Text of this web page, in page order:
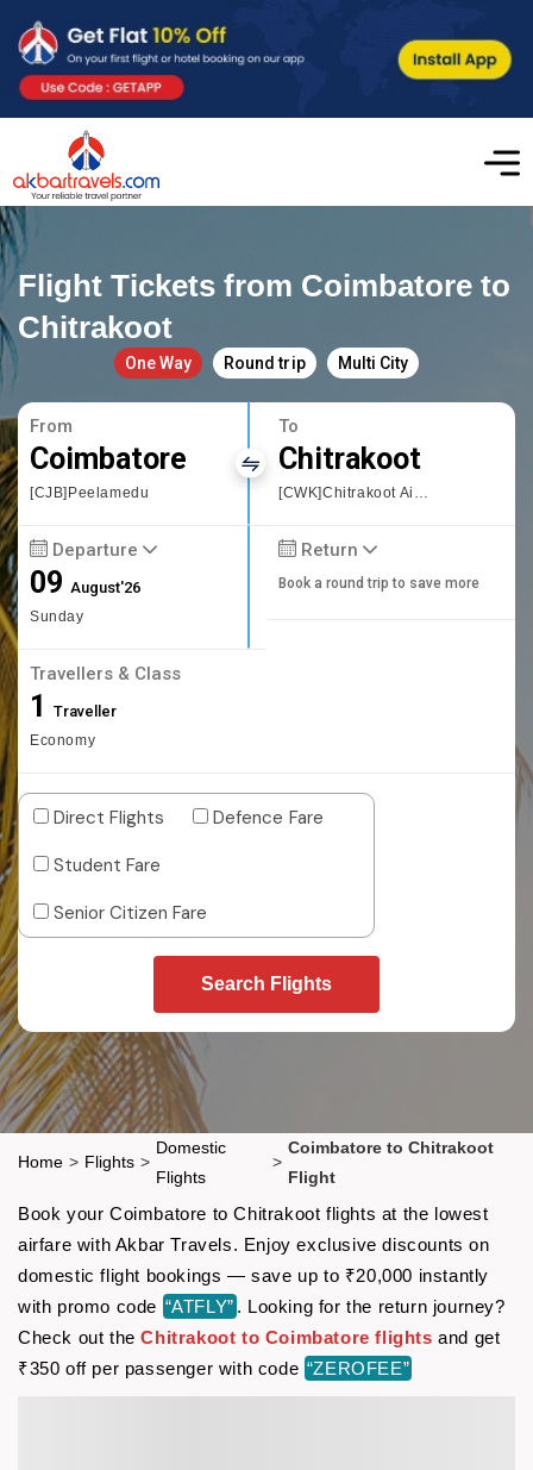
Flight Tickets from Coimbatore to
Chitrakoot
One Way Round trip Multi City
From
Coimbatore
[CJB]Peelamedu
To
Chitrakoot
[CWK]Chitrakoot Airport
Departure
09August'26
Sunday
Return
Book a round trip to save more
Travellers & Class
1 Traveller
Economy
Direct Flights
Defence Fare
Student Fare
Senior Citizen Fare
Search Flights
Home > Flights >
Domestic
Flights
>
Coimbatore to Chitrakoot
Flight
Book your Coimbatore to Chitrakoot flights at the lowest
airfare with Akbar Travels. Enjoy exclusive discounts on
domestic flight bookings — save up to ₹20,000 instantly
with promo code “ATFLY” . Looking for the return journey?
Check out theChitrakoot to Coimbatore flights and get
₹350 off per passenger with code “ZEROFEE”